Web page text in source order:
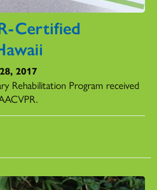
Certified
2017
Rehabilitation Program received